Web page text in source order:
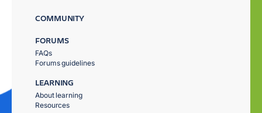
COMMUNITY
FORUMS
FAQs
Forums guidelines
LEARNING
About learning
Resources